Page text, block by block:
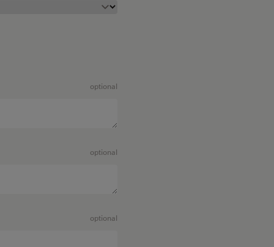
optional
optional
optional